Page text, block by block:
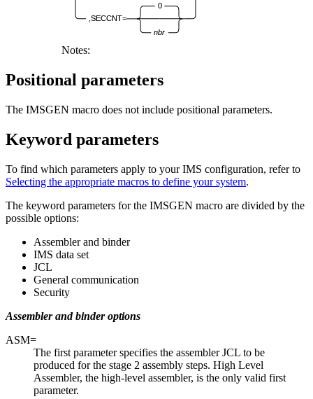
,SECCNT=
0
nbr
Notes:
Positional parameters
The IMSGEN macro does not include positional parameters.
Keyword parameters
To find which parameters apply to your IMS configuration, refer to
Selecting the appropriate macros to define your system.
The keyword parameters for the IMSGEN macro are divided by the
possible options:
Assembler and binder
IMS data set
JCL
General communication
Security
Assembler and binder options
ASM=
The first parameter specifies the assembler JCL to be
produced for the stage 2 assembly steps. High Level
Assembler, the high-level assembler, is the only valid first
parameter.